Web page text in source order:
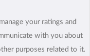
your ratings and
with you about
purposes related to it.